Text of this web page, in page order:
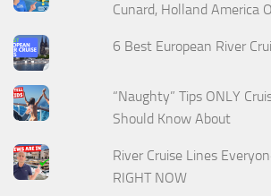
Cunard, Holland America
6 Best European River
“Naughty” Tips ONLY
Should Know About
River Cruise Lines
RIGHT NOW